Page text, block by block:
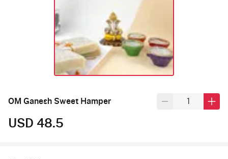
OM Ganesh Sweet Hamper
USD 48.5